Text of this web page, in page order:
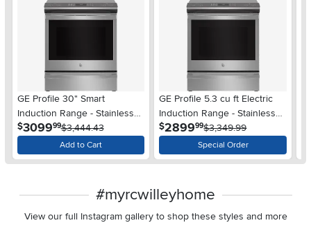
GE Profile 30" Smart
Induction Range - Stainless
Steel
$3099.99$3,444.43
Add to Cart
GE Profile 5.3 cu ft Electric
Induction Range - Stainless
Steel
$2899.99$3,349.99
Special Order
#myrcwilleyhome
View our full Instagram gallery to shop these styles and more